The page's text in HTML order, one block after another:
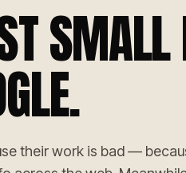
SMALL
their work is bad —